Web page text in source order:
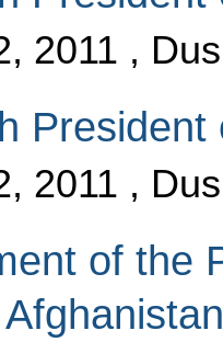
2011 ,
2011 ,
of the